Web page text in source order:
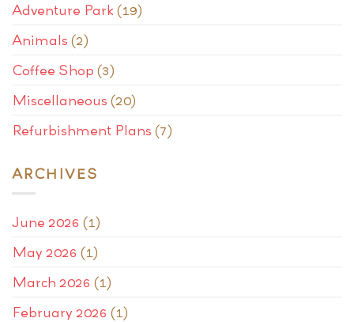
Adventure Park (19)
Animals (2)
Coffee Shop (3)
Miscellaneous (20)
Refurbishment Plans (7)
ARCHIVES
June 2026 (1)
May 2026 (1)
March 2026 (1)
February 2026 (1)